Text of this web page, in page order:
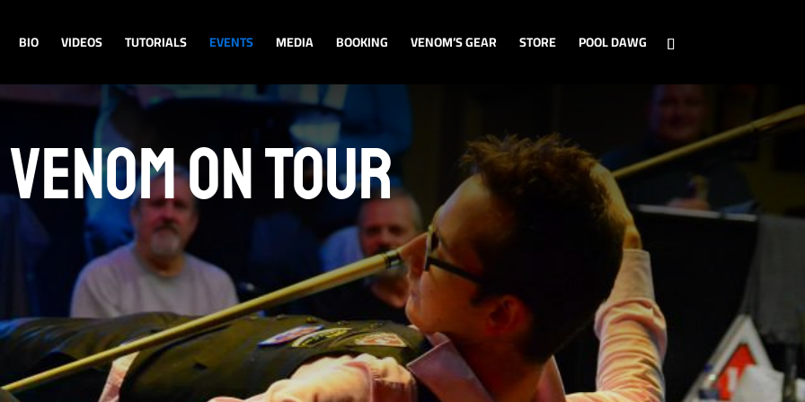
BIO VIDEOS TUTORIALS EVENTS MEDIA BOOKING VENOM’S GEAR STORE POOL DAWG
VENOM ON TOUR